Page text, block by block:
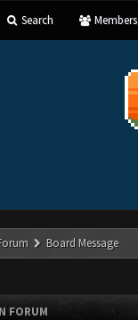
Search Members
Board Message
FORUM